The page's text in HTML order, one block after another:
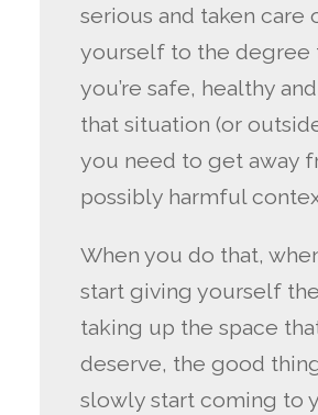
serious and taken care
yourself to the degree
you’re safe, healthy
that situation (or
you need to get away
possibly harmful
When you do that,
start giving yourself
taking up the space
deserve, the good
slowly start coming to